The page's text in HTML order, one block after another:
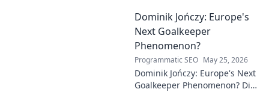
Dominik Jończy: Europe's
Next Goalkeeper
Phenomenon?
Programmatic SEO May 25, 2026
Dominik Jończy: Europe's Next
Goalkeeper Phenomenon? Dive